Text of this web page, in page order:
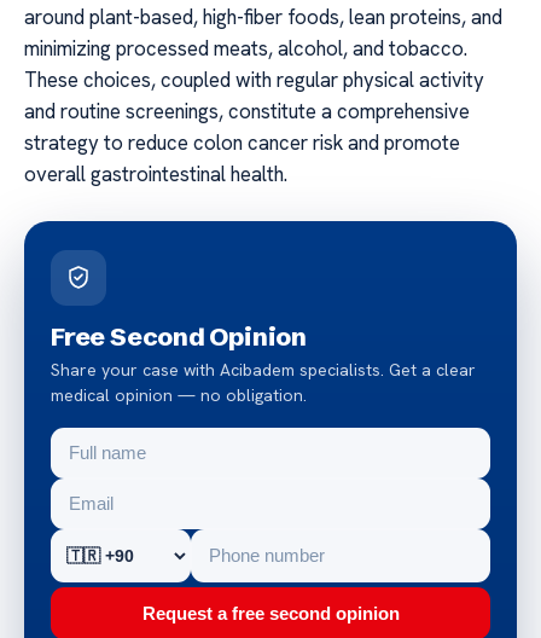
around plant-based, high-fiber foods, lean proteins, and
minimizing processed meats, alcohol, and tobacco.
These choices, coupled with regular physical activity
and routine screenings, constitute a comprehensive
strategy to reduce colon cancer risk and promote
overall gastrointestinal health.
Free Second Opinion
Share your case with Acibadem specialists. Get a clear
medical opinion — no obligation.
Request a free second opinion